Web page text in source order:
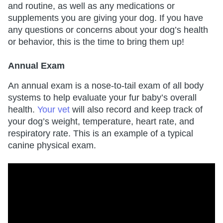
and routine, as well as any medications or
supplements you are giving your dog. If you have
any questions or concerns about your dog’s health
or behavior, this is the time to bring them up!
Annual Exam
An annual exam is a nose-to-tail exam of all body
systems to help evaluate your fur baby’s overall
health. Your vet will also record and keep track of
your dog’s weight, temperature, heart rate, and
respiratory rate. This is an example of a typical
canine physical exam.